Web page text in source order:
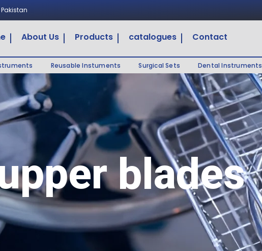
Pakistan
About Us Products catalogues Contact
Reusable Instuments Surgical Sets Dental Instruments
blades